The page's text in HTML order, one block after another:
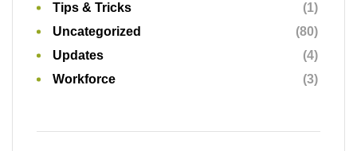
Tips & Tricks
(1)
Uncategorized
(80)
Updates
(4)
Workforce
(3)